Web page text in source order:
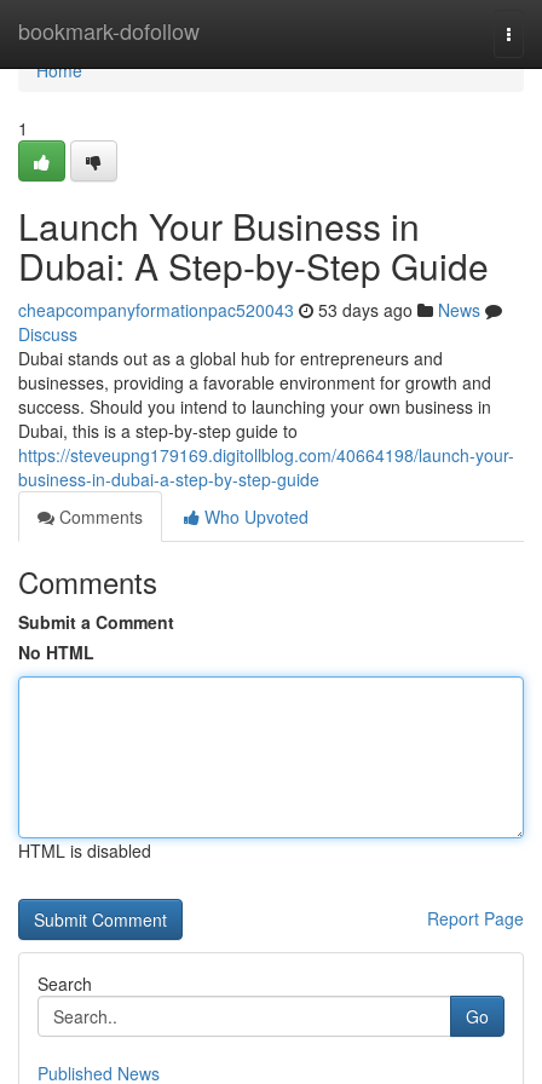
bookmark-dofollow
Home
Home
1
Launch Your Business in
Dubai: A Step-by-Step Guide
cheapcompanyformationpac520043 53 days ago
News
Discuss
Dubai stands out as a global hub for entrepreneurs and
businesses, providing a favorable environment for growth and
success. Should you intend to launching your own business in
Dubai, this is a step-by-step guide to
https://steveupng179169.digitollblog.com/40664198/launch-your-
business-in-dubai-a-step-by-step-guide
Comments
Who Upvoted
Comments
Submit a Comment
No HTML
HTML is disabled
Report Page
Search
Go
Published News